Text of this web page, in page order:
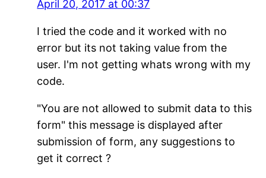
April 20, 2017 at 00:37
I tried the code and it worked with no
error but its not taking value from the
user. I'm not getting whats wrong with my
code.
"You are not allowed to submit data to this
form" this message is displayed after
submission of form, any suggestions to
get it correct ?